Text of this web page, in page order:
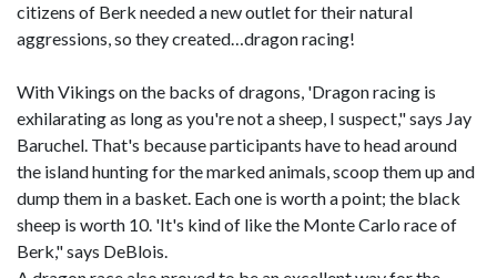
citizens of Berk needed a new outlet for their natural
aggressions, so they created…dragon racing!
With Vikings on the backs of dragons, 'Dragon racing is
exhilarating as long as you're not a sheep, I suspect," says Jay
Baruchel. That's because participants have to head around
the island hunting for the marked animals, scoop them up and
dump them in a basket. Each one is worth a point; the black
sheep is worth 10. 'It's kind of like the Monte Carlo race of
Berk," says DeBlois.